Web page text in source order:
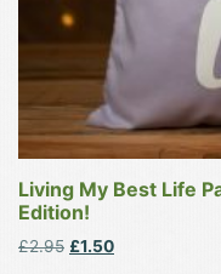
Living My Best Life
Edition!
£2.95 Original
£1.50Current
product
page